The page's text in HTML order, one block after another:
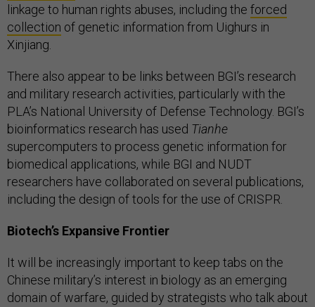
linkage to human rights abuses, including the forced
collection of genetic information from Uighurs in
Xinjiang.
There also appear to be links between BGI’s research
and military research activities, particularly with the
PLA’s National University of Defense Technology. BGI’s
bioinformatics research has used Tianhe
supercomputers to process genetic information for
biomedical applications, while BGI and NUDT
researchers have collaborated on several publications,
including the design of tools for the use of CRISPR.
Biotech’s Expansive Frontier
It will be increasingly important to keep tabs on the
Chinese military’s interest in biology as an emerging
domain of warfare, guided by strategists who talk about